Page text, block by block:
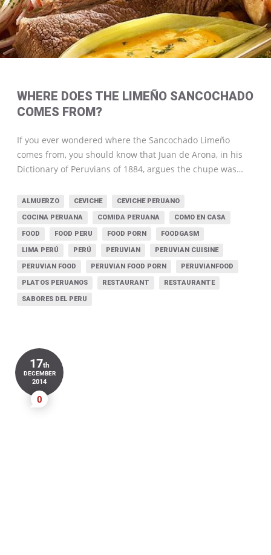
WHERE DOES THE LIMEÑO SANCOCHADO
COMES FROM?
If you ever wondered where the Sancochado Limeño
comes from, you should know that Juan de Arona, in his
Dictionary of Peruvians of 1884, argues the chupe was…
ALMUERZO CEVICHE CEVICHE PERUANO
COCINA PERUANA COMIDA PERUANA COMO EN CASA
FOOD FOOD PERU FOOD PORN FOODGASM
LIMA PERÚ PERÚ PERUVIAN PERUVIAN CUISINE
PERUVIAN FOOD PERUVIAN FOOD PORN PERUVIANFOOD
PLATOS PERUANOS RESTAURANT RESTAURANTE
SABORES DEL PERU
17th
DECEMBER
2014
0